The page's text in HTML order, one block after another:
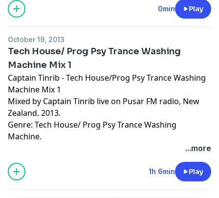
0min Play
October 19, 2013
Tech House/ Prog Psy Trance Washing
Machine Mix 1
Captain Tinrib - Tech House/Prog Psy Trance Washing
Machine Mix 1
Mixed by Captain Tinrib live on Pusar FM radio, New
Zealand. 2013.
Genre: Tech House/ Prog Psy Trance Washing
Machine.
...more
1h 6min Play